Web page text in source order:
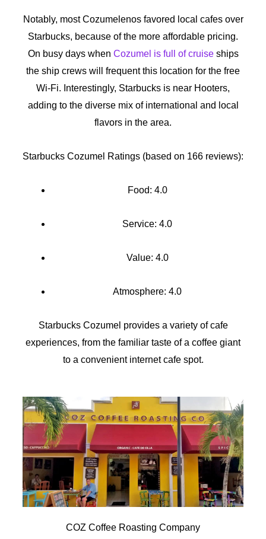
Notably, most Cozumelenos favored local cafes over
Starbucks, because of the more affordable pricing.
On busy days when Cozumel is full of cruiseships
the ship crews will frequent this location for the free
Wi-Fi. Interestingly, Starbucks is near Hooters,
adding to the diverse mix of international and local
flavors in the area.
Starbucks Cozumel Ratings (based on 166 reviews):
Food: 4.0
Service: 4.0
Value: 4.0
Atmosphere: 4.0
Starbucks Cozumel provides a variety of cafe
experiences, from the familiar taste of a coffee giant
to a convenient internet cafe spot.
COZ Coffee Roasting Company